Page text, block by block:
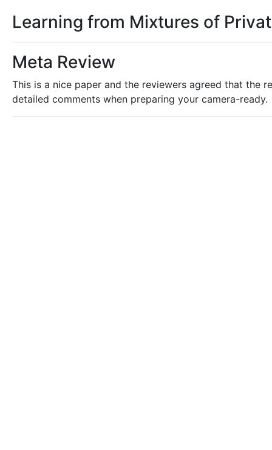
Learning from Mixtures of
Meta Review
This is a nice paper and the reviewers agreed that the
detailed comments when preparing your camera-ready.